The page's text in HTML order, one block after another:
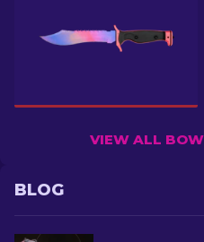
VIEW ALL
BLOG